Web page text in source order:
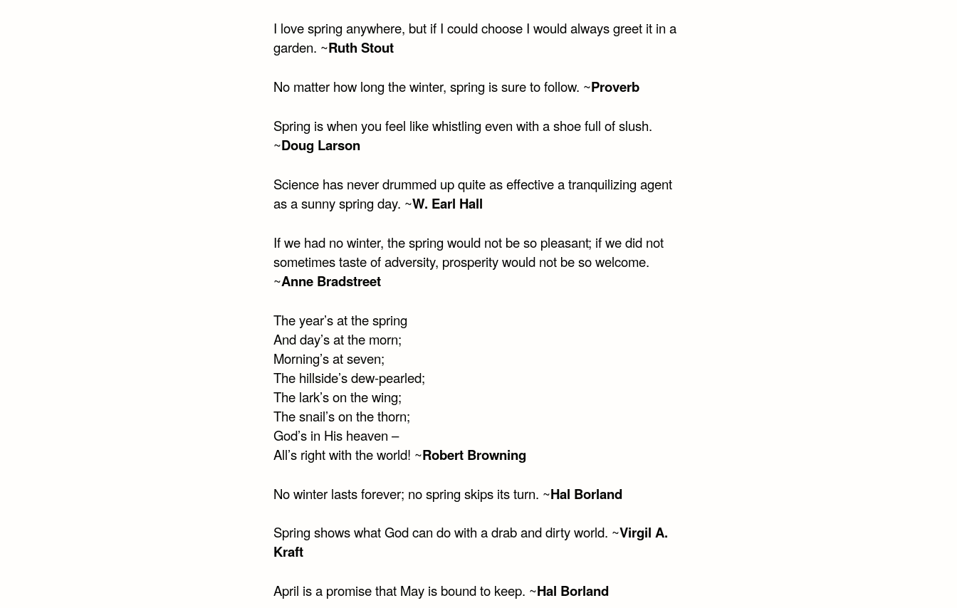
I love spring anywhere, but if I could choose I would always greet it in a
garden. ~Ruth Stout
No matter how long the winter, spring is sure to follow. ~Proverb
Spring is when you feel like whistling even with a shoe full of slush.
~Doug Larson
Science has never drummed up quite as effective a tranquilizing agent
as a sunny spring day. ~W. Earl Hall
If we had no winter, the spring would not be so pleasant; if we did not
sometimes taste of adversity, prosperity would not be so welcome.
~Anne Bradstreet
The year’s at the spring
And day’s at the morn;
Morning’s at seven;
The hillside’s dew-pearled;
The lark’s on the wing;
The snail’s on the thorn;
God’s in His heaven –
All’s right with the world! ~Robert Browning
No winter lasts forever; no spring skips its turn. ~Hal Borland
Spring shows what God can do with a drab and dirty world. ~Virgil A.
Kraft
April is a promise that May is bound to keep. ~Hal Borland